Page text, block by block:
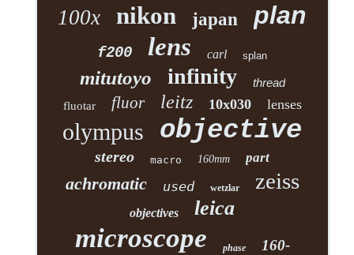
100x nikon japan plan
f200 lens carl splan
mitutoyo infinity thread
fluotar fluor leitz 10x030 lenses
olympus objective
stereo macro 160mm part
achromatic used wetzlar zeiss
objectives leica
microscope phase 160-